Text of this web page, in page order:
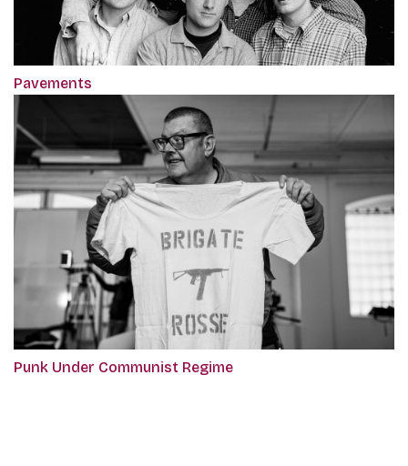
Pavements
Punk Under Communist Regime